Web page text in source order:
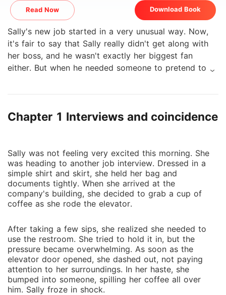
Read Now Download Book
Sally's new job started in a very unusual way. Now,
it's fair to say that Sally really didn't get along with
her boss, and he wasn't exactly her biggest fan
either. But when he needed someone to pretend to
blossom in the most surprising situations, and even
often has its own plans, and even for those who fall
in love, there can be unexpected twists ahead. To
find out what happens, you'll have to read the rest of
the book.
Chapter 1 Interviews and coincidence
Sally was not feeling very excited this morning. She
was heading to another job interview. Dressed in a
simple shirt and skirt, she held her bag and
documents tightly. When she arrived at the
company's building, she decided to grab a cup of
coffee as she rode the elevator.
After taking a few sips, she realized she needed to
use the restroom. She tried to hold it in, but the
pressure became overwhelming. As soon as the
elevator door opened, she dashed out, not paying
attention to her surroundings. In her haste, she
bumped into someone, spilling her coffee all over
him. Sally froze in shock.